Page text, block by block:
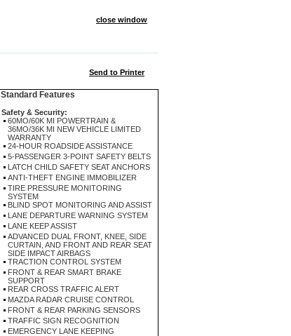
close window
Send to Printer
Standard Features
Safety & Security:
60MO/60K MI POWERTRAIN &
36MO/36K MI NEW VEHICLE LIMITED
WARRANTY
24-HOUR ROADSIDE ASSISTANCE
5-PASSENGER 3-POINT SAFETY BELTS
LATCH CHILD SAFETY SEAT ANCHORS
ANTI-THEFT ENGINE IMMOBILIZER
TIRE PRESSURE MONITORING
SYSTEM
BLIND SPOT MONITORING AND ASSIST
LANE DEPARTURE WARNING SYSTEM
LANE KEEP ASSIST
ADVANCED DUAL FRONT, KNEE, SIDE
CURTAIN, AND FRONT AND REAR SEAT
SIDE IMPACT AIRBAGS
TRACTION CONTROL SYSTEM
FRONT & REAR SMART BRAKE
SUPPORT
REAR CROSS TRAFFIC ALERT
MAZDA RADAR CRUISE CONTROL
FRONT & REAR PARKING SENSORS
TRAFFIC SIGN RECOGNITION
EMERGENCY LANE KEEPING